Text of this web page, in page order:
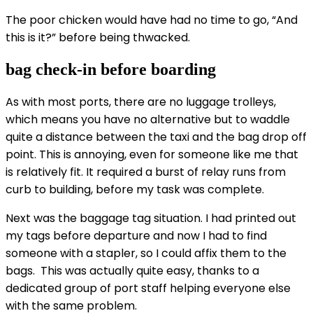
The poor chicken would have had no time to go, “And
this is it?” before being thwacked.
bag check-in before boarding
As with most ports, there are no luggage trolleys,
which means you have no alternative but to waddle
quite a distance between the taxi and the bag drop off
point. This is annoying, even for someone like me that
is relatively fit. It required a burst of relay runs from
curb to building, before my task was complete.
Next was the baggage tag situation. I had printed out
my tags before departure and now I had to find
someone with a stapler, so I could affix them to the
bags. This was actually quite easy, thanks to a
dedicated group of port staff helping everyone else
with the same problem.